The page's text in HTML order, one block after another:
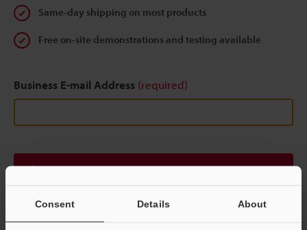
Consent Details About
Same-day shipping on most products
Free on-site demonstrations and testing available
Business E-mail Address (required)
Continue